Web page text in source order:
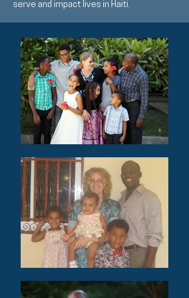
serve and impact lives in Haiti.